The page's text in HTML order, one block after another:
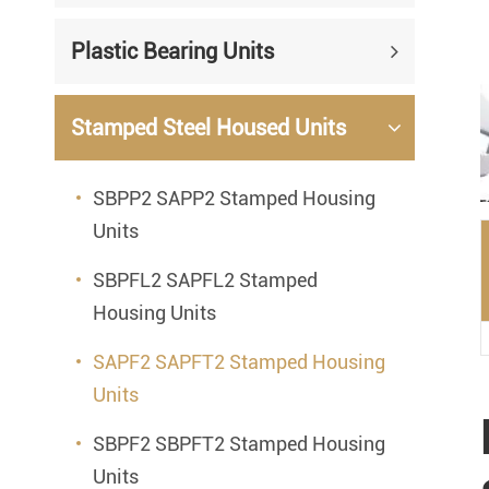
Mounted Bearing
Plastic Bearing Units
Silver Series Bearing Units
Bearing Inserts
Plastic Bearing Units
Stamped Steel Housed Units
SBPP2 SAPP2 Stamped Housing
Units
SBPFL2 SAPFL2 Stamped
Housing Units
SAPF2 SAPFT2 Stamped Housing
Units
SBPF2 SBPFT2 Stamped Housing
Units